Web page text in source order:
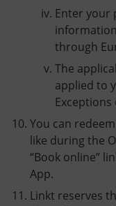
Enter your
through
The
applied to
You can
like during the
“Book online”
App.
Linkt reserves